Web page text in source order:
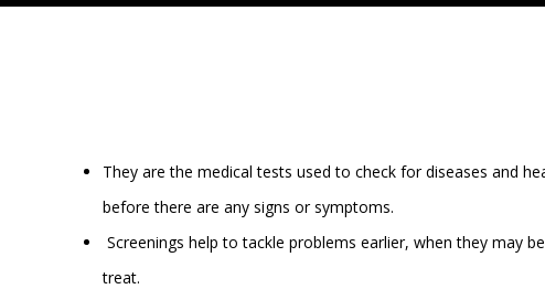
They are the medical tests used to check for diseases and
before there are any signs or symptoms.
Screenings help to tackle problems earlier, when they may
treat.